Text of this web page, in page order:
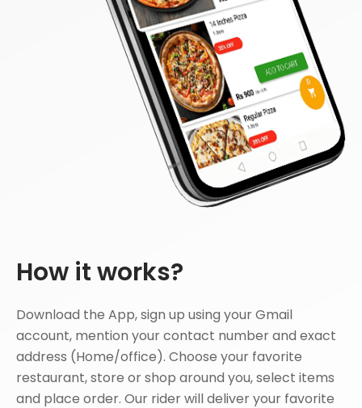
How it works?
Download the App, sign up using your Gmail
account, mention your contact number and exact
address (Home/office). Choose your favorite
restaurant, store or shop around you, select items
and place order. Our rider will deliver your favorite